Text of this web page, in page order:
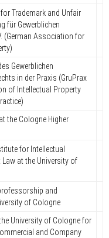
Trademark and Unfair
für Gewerblichen
(German Association for
Gewerblichen
in der Praxis (GruPrax
of Intellectual Property
the Cologne Higher
for Intellectual
at the University of
and
of Cologne
University of Cologne for
and Company